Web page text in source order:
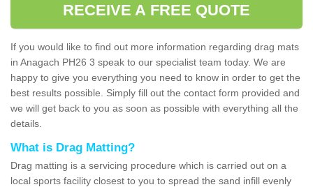
RECEIVE A FREE QUOTE
If you would like to find out more information regarding drag mats
in Anagach PH26 3 speak to our specialist team today. We are
happy to give you everything you need to know in order to get the
best results possible. Simply fill out the contact form provided and
we will get back to you as soon as possible with everything all the
details.
What is Drag Matting?
Drag matting is a servicing procedure which is carried out on a
local sports facility closest to you to spread the sand infill evenly